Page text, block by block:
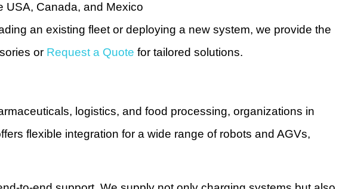
USA, Canada, and Mexico
an existing fleet or deploying a new system, we provide the
or Request a Quote for tailored solutions.
logistics, and food processing, organizations in
flexible integration for a wide range of robots and AGVs,